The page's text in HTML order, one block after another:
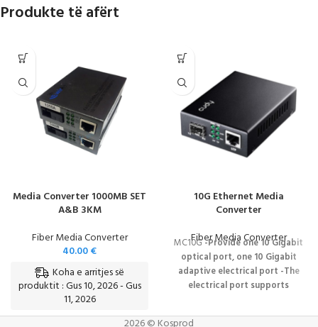
Produkte të afërt
Media Converter 1000MB SET
A&B 3KM
Fiber Media Converter
40.00€
Koha e arritjes së
produktit : Gus 10, 2026 - Gus
11, 2026
10G Ethernet Media
Converter
Fiber Media Converter
MC10G-Provide one 10 Gigabit
optical port, one 10 Gigabit
adaptive electrical port -The
electrical port supports
auto-negotiationIEEE802.3x
2026 © Kosprod